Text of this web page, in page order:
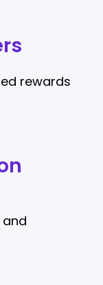
rewards